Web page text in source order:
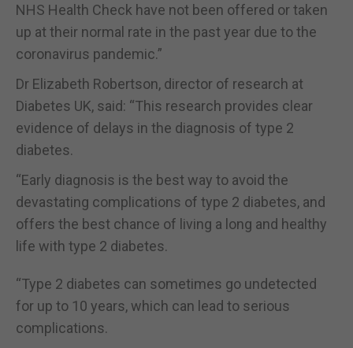
NHS Health Check have not been offered or taken
up at their normal rate in the past year due to the
coronavirus pandemic.”
Dr Elizabeth Robertson, director of research at
Diabetes UK, said: “This research provides clear
evidence of delays in the diagnosis of type 2
diabetes.
“Early diagnosis is the best way to avoid the
devastating complications of type 2 diabetes, and
offers the best chance of living a long and healthy
life with type 2 diabetes.
“Type 2 diabetes can sometimes go undetected
for up to 10 years, which can lead to serious
complications.